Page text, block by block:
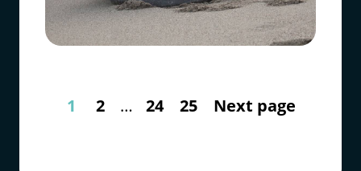
Next page
1 2 … 24 25